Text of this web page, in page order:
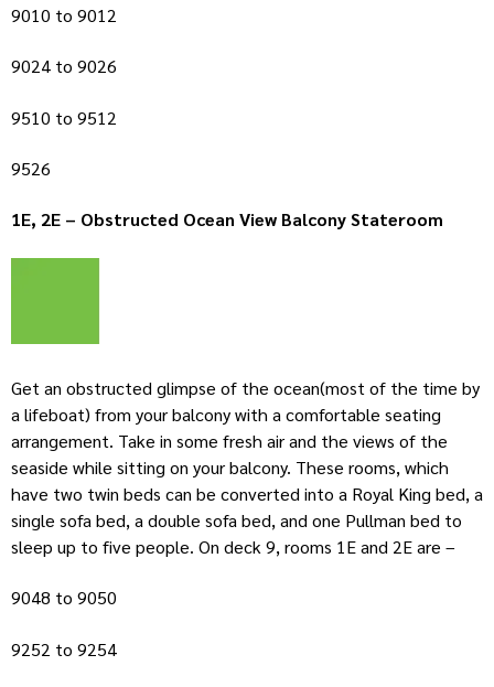
9010 to 9012
9024 to 9026
9510 to 9512
9526
1E, 2E – Obstructed Ocean View Balcony Stateroom
Get an obstructed glimpse of the ocean(most of the time by
a lifeboat) from your balcony with a comfortable seating
arrangement. Take in some fresh air and the views of the
seaside while sitting on your balcony. These rooms, which
have two twin beds can be converted into a Royal King bed, a
single sofa bed, a double sofa bed, and one Pullman bed to
sleep up to five people. On deck 9, rooms 1E and 2E are –
9048 to 9050
9252 to 9254